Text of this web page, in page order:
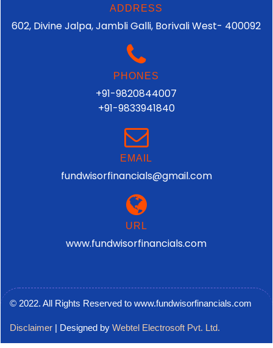
ADDRESS
602, Divine Jalpa, Jambli Galli, Borivali West- 400092
PHONES
+91-9820844007
+91-9833941840
EMAIL
fundwisorfinancials@gmail.com
URL
www.fundwisorfinancials.com
© 2022. All Rights Reserved to www.fundwisorfinancials.com
Disclaimer| Designed by Webtel Electrosoft Pvt. Ltd.